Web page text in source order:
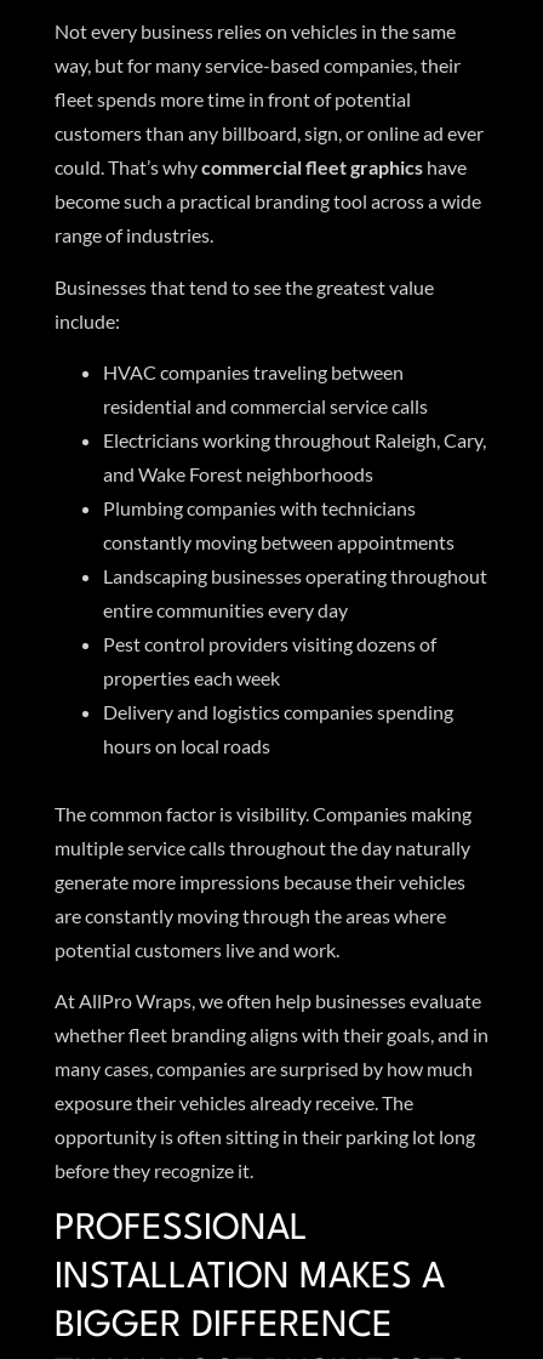
Not every business relies on vehicles in the same
way, but for many service-based companies, their
fleet spends more time in front of potential
customers than any billboard, sign, or online ad ever
could. That’s whycommercial fleet graphics have
become such a practical branding tool across a wide
range of industries.
Businesses that tend to see the greatest value
include:
HVAC companies traveling between
residential and commercial service calls
Electricians working throughout Raleigh, Cary,
and Wake Forest neighborhoods
Plumbing companies with technicians
constantly moving between appointments
Landscaping businesses operating throughout
entire communities every day
Pest control providers visiting dozens of
properties each week
Delivery and logistics companies spending
hours on local roads
The common factor is visibility. Companies making
multiple service calls throughout the day naturally
generate more impressions because their vehicles
are constantly moving through the areas where
potential customers live and work.
At AllPro Wraps, we often help businesses evaluate
whether fleet branding aligns with their goals, and in
many cases, companies are surprised by how much
exposure their vehicles already receive. The
opportunity is often sitting in their parking lot long
before they recognize it.
PROFESSIONAL
INSTALLATION MAKES A
BIGGER DIFFERENCE